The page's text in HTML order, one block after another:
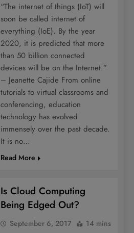
“The internet of things (IoT) will
soon be called internet of
everything (IoE). By the year
2020, it is predicted that more
than 50 billion connected
devices will be on the Internet.”
– Jeanette Cajide From online
tutorials to virtual classrooms and
conferencing, education
technology has evolved
immensely over the past decade.
It is no…
Read More
Is Cloud Computing
Being Edged Out?
September 6, 2017 14 mins